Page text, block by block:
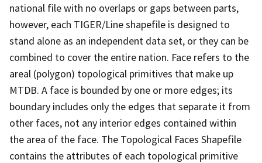
national file with no overlaps or gaps between parts,
however, each TIGER/Line shapefile is designed to
stand alone as an independent data set, or they can be
combined to cover the entire nation. Face refers to the
areal (polygon) topological primitives that make up
MTDB. A face is bounded by one or more edges; its
boundary includes only the edges that separate it from
other faces, not any interior edges contained within
the area of the face. The Topological Faces Shapefile
contains the attributes of each topological primitive